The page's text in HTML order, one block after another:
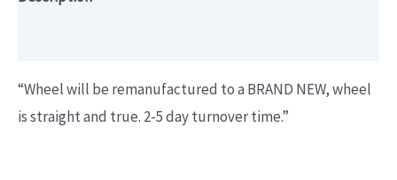
“Wheel will be remanufactured to a BRAND NEW, wheel
is straight and true. 2-5 day turnover time.”